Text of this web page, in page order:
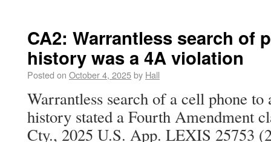
CA2: Warrantless search of
history was a 4A violation
Posted on October 4, 2025by Hall
Warrantless search of a cell phone to
history stated a Fourth Amendment
Cty., 2025 U.S. App. LEXIS 25753